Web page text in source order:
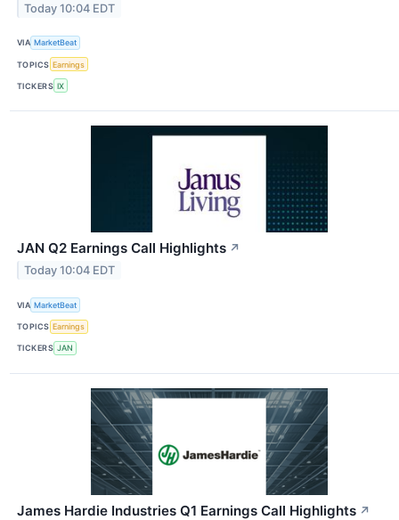
Today 10:04 EDT
VIA MarketBeat
TOPICS Earnings
TICKERS IX
JAN Q2 Earnings Call Highlights ↗
Today 10:04 EDT
VIA MarketBeat
TOPICS Earnings
TICKERS JAN
James Hardie Industries Q1 Earnings Call Highlights ↗